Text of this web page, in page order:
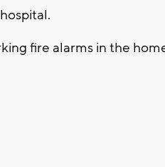
fire alarms in the